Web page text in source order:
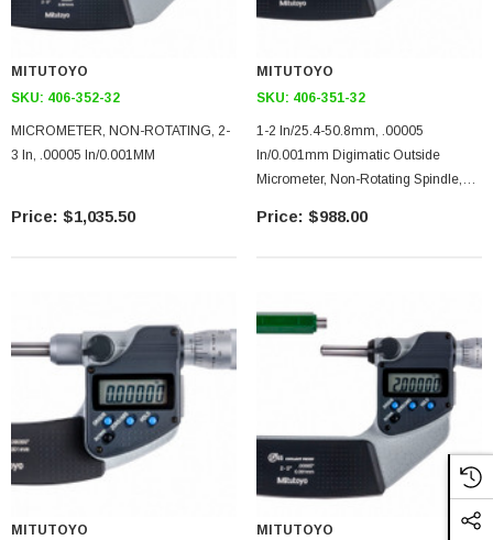
MITUTOYO
SKU: 406-352-32
MICROMETER, NON-ROTATING, 2-
3 In, .00005 In/0.001MM
$1,035.50
MITUTOYO
SKU: 406-351-32
1-2 In/25.4-50.8mm, .00005
In/0.001mm Digimatic Outside
Micrometer, Non-Rotating Spindle,
$988.00
MITUTOYO
MITUTOYO